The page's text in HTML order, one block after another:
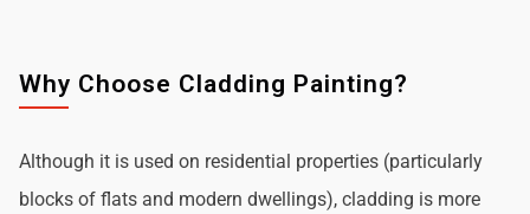
Why Choose Cladding Painting?
Although it is used on residential properties (particularly
blocks of flats and modern dwellings), cladding is more